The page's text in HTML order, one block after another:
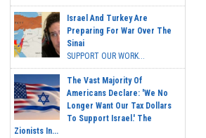
Israel And Turkey Are
Preparing For War Over The
Sinai
SUPPORT OUR WORK...
The Vast Majority Of
Americans Declare: 'We No
Longer Want Our Tax Dollars
To Support Israel.' The
Zionists In...